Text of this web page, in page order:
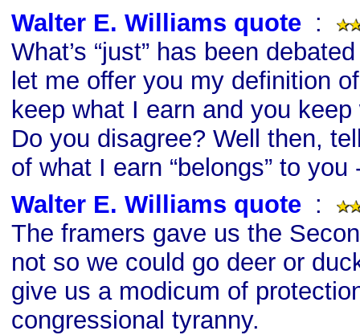
Walter E. Williams quote :
What’s “just” has been
let me offer you my definition
keep what I earn and you
Do you disagree? Well then,
of what I earn “belongs” to you
Walter E. Williams quote :
The framers gave us the
not so we could go deer or
give us a modicum of
congressional tyranny.